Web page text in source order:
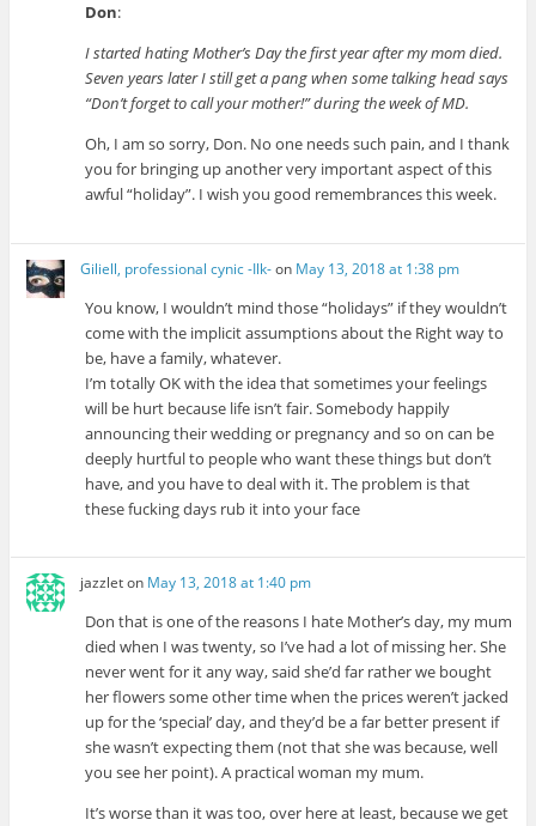
Don:
I started hating Mother’s Day the first year after my mom died.
Seven years later I still get a pang when some talking head says
“Don’t forget to call your mother!” during the week of MD.
Oh, I am so sorry, Don. No one needs such pain, and I thank
you for bringing up another very important aspect of this
awful “holiday”. I wish you good remembrances this week.
Giliell, professional cynic -Ilk-on May 13, 2018 at 1:38 pm
You know, I wouldn’t mind those “holidays” if they wouldn’t
come with the implicit assumptions about the Right way to
be, have a family, whatever.
I’m totally OK with the idea that sometimes your feelings
will be hurt because life isn’t fair. Somebody happily
announcing their wedding or pregnancy and so on can be
deeply hurtful to people who want these things but don’t
have, and you have to deal with it. The problem is that
these fucking days rub it into your face
jazzleton May 13, 2018 at 1:40 pm
Don that is one of the reasons I hate Mother’s day, my mum
died when I was twenty, so I’ve had a lot of missing her. She
never went for it any way, said she’d far rather we bought
her flowers some other time when the prices weren’t jacked
up for the ‘special’ day, and they’d be a far better present if
she wasn’t expecting them (not that she was because, well
you see her point). A practical woman my mum.
It’s worse than it was too, over here at least, because we get